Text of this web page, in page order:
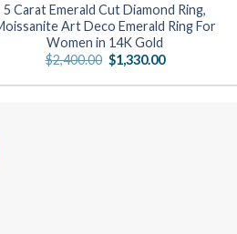
5 Carat Emerald Cut Diamond Ring,
Art Deco Emerald Ring For
Women in 14K Gold
$2,400.00 Original
price
was:
$1,330.00Current
is: